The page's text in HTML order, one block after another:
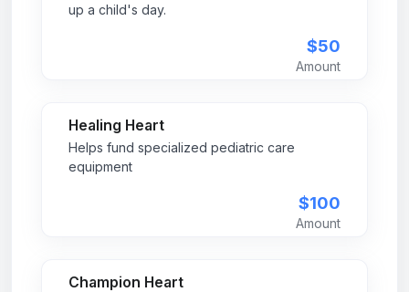
up a child's day.
$50
Amount
Healing Heart
Helps fund specialized pediatric care
equipment
$100
Amount
Champion Heart